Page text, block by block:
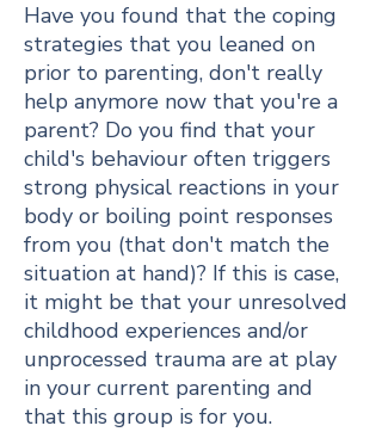
Have you found that the coping
strategies that you leaned on
prior to parenting, don't really
help anymore now that you're a
parent? Do you find that your
child's behaviour often triggers
strong physical reactions in your
body or boiling point responses
from you (that don't match the
situation at hand)? If this is case,
it might be that your unresolved
childhood experiences and/or
unprocessed trauma are at play
in your current parenting and
that this group is for you.